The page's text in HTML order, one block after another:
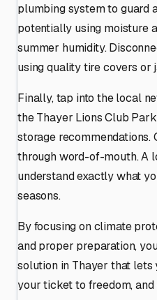
plumbing system to guard
potentially using moisture
summer humidity.
using quality tire covers or
Finally, tap into the local
the Thayer Lions Club
storage recommendations.
through word-of-mouth. A
understand exactly what
seasons.
By focusing on climate
and proper preparation,
solution in Thayer that lets
your ticket to freedom,